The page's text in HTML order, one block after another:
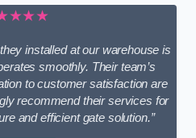
installed at our warehouse is
smoothly. Their team’s
to customer satisfaction are
recommend their services for
and efficient gate solution.”